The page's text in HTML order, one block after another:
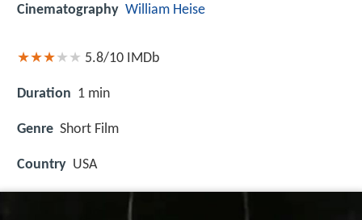
Cinematography William Heise
5.8/10 IMDb
Duration 1 min
Genre Short Film
Country USA